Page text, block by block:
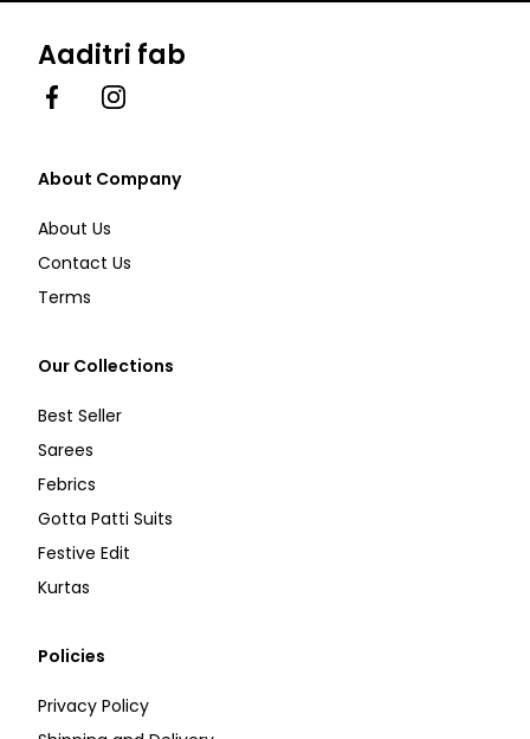
Aaditri fab
FacebookInstagram
About Company
About Us
Contact Us
Terms
Our Collections
Best Seller
Sarees
Febrics
Gotta Patti Suits
Festive Edit
Kurtas
Policies
Privacy Policy